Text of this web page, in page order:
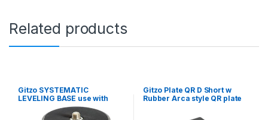
Related products
Gitzo SYSTEMATIC
LEVELING BASE use with
GS3321V75/GS5321V75
Replaces GS3121LVL
Gitzo Plate QR D Short w
Rubber Arca style QR plate